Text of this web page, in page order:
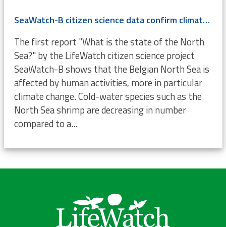
SeaWatch-B citizen science data confirm climate change
The first report "What is the state of the North
Sea?" by the LifeWatch citizen science project
SeaWatch-B shows that the Belgian North Sea is
affected by human activities, more in particular
climate change. Cold-water species such as the
North Sea shrimp are decreasing in number
compared to a...